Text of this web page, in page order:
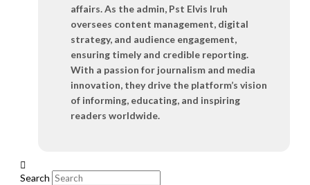
affairs. As the admin, Pst Elvis Iruh
oversees content management, digital
strategy, and audience engagement,
ensuring timely and credible reporting.
With a passion for journalism and media
innovation, they drive the platform’s vision
of informing, educating, and inspiring
readers worldwide.
Search